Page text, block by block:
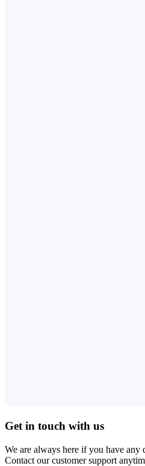
Get in touch with us
We are always here if you have any
Contact our customer support